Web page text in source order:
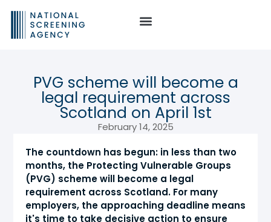
PVG scheme will become a
legal requirement across
Scotland on April 1st
February 14, 2025
The countdown has begun: in less than two
months, the Protecting Vulnerable Groups
(PVG) scheme will become a legal
requirement across Scotland. For many
employers, the approaching deadline means
it's time to take decisive action to ensure